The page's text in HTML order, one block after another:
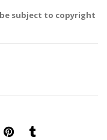
subject to copyright